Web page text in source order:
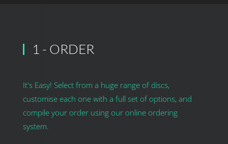
1 - ORDER
It's Easy! Select from a huge range of discs,
customise each one with a full set of options, and
compile your order using our online ordering
system.